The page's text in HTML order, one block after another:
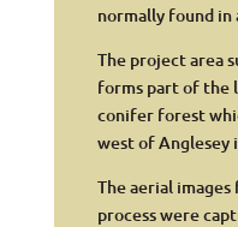
normally found in
The project area
forms part of the
conifer forest
west of Anglesey
The aerial
process were